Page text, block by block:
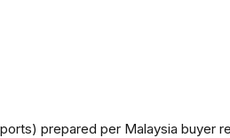
prepared per Malaysia buyer